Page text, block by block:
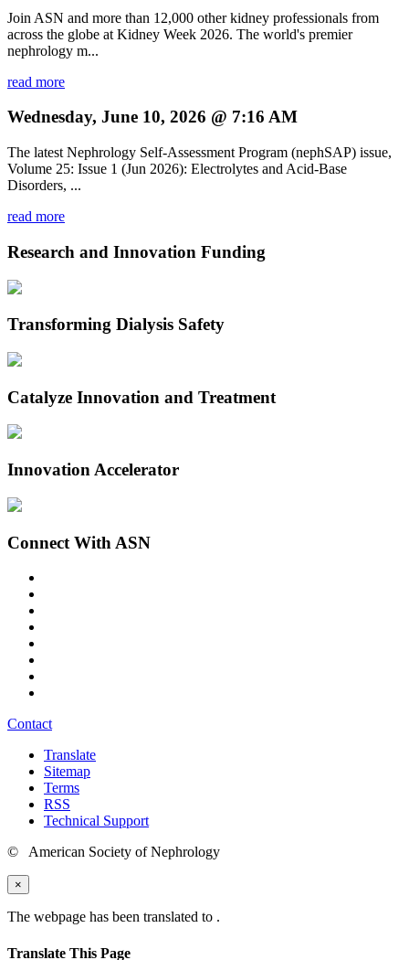
Join ASN and more than 12,000 other kidney professionals from
across the globe at Kidney Week 2026. The world's premier
nephrology m...
read more
Wednesday, June 10, 2026 @ 7:16 AM
The latest Nephrology Self-Assessment Program (nephSAP) issue,
Volume 25: Issue 1 (Jun 2026): Electrolytes and Acid-Base
Disorders, ...
read more
Research and Innovation Funding
Transforming Dialysis Safety
Catalyze Innovation and Treatment
Innovation Accelerator
Connect With ASN
Contact
Translate
Sitemap
Terms
RSS
Technical Support
© American Society of Nephrology
×
The webpage has been translated to .
Translate This Page